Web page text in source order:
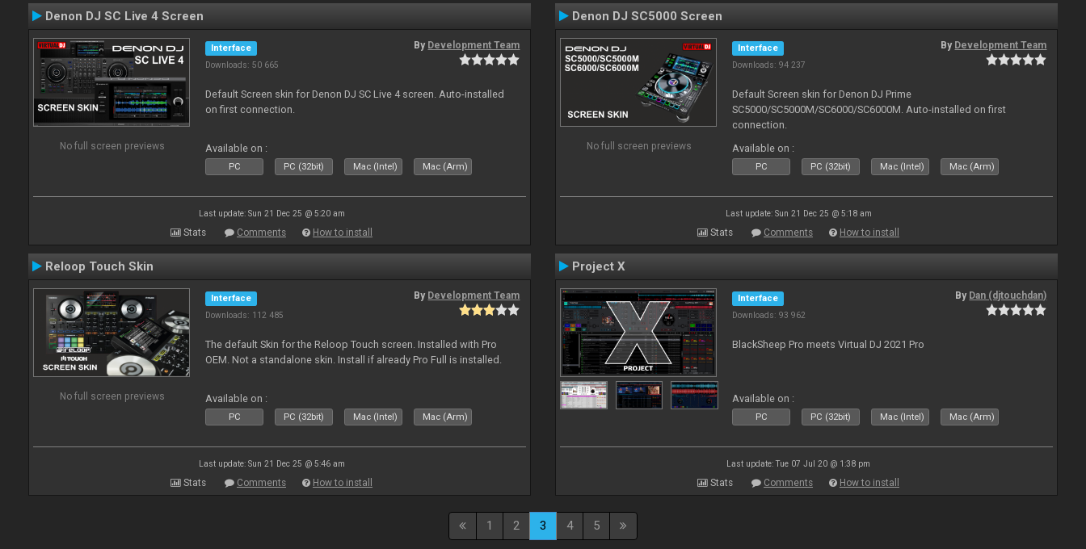
Denon DJ SC Live 4 Screen
No full screen previews
Interface
Downloads: 50 665
By Development Team
Default Screen skin for Denon DJ SC Live 4 screen. Auto-installed
on first connection.
Available on :
PC PC (32bit) Mac (Intel) Mac (Arm)
Last update: Sun 21 Dec 25 @ 5:20 am
Stats Comments How to install
Denon DJ SC5000 Screen
No full screen previews
Interface
Downloads: 94 237
By Development Team
Default Screen skin for Denon DJ Prime
SC5000/SC5000M/SC6000/SC6000M. Auto-installed on first
connection.
Available on :
PC PC (32bit) Mac (Intel) Mac (Arm)
Last update: Sun 21 Dec 25 @ 5:18 am
Stats Comments How to install
Reloop Touch Skin
No full screen previews
Interface
Downloads: 112 485
By Development Team
The default Skin for the Reloop Touch screen. Installed with Pro
OEM. Not a standalone skin. Install if already Pro Full is installed.
Available on :
PC PC (32bit) Mac (Intel) Mac (Arm)
Last update: Sun 21 Dec 25 @ 5:46 am
Stats Comments How to install
Project X
Interface
Downloads: 93 962
By Dan (djtouchdan)
BlackSheep Pro meets Virtual DJ 2021 Pro
Available on :
PC PC (32bit) Mac (Intel) Mac (Arm)
Last update: Tue 07 Jul 20 @ 1:38 pm
Stats Comments How to install
1 2 3 4 5